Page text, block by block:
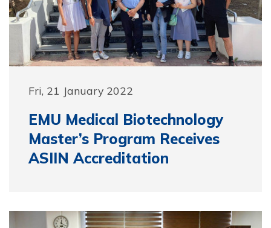
Fri, 21 January 2022
EMU Medical Biotechnology
Master’s Program Receives
ASIIN Accreditation